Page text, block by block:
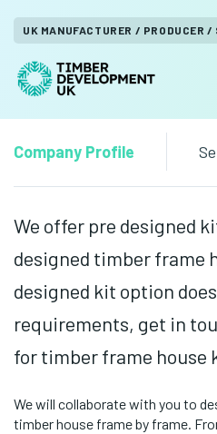
UK MANUFACTURER / PRODUCER /
Company Profile
We offer pre designed
designed timber frame
designed kit option
requirements, get in
for timber frame house
We will collaborate with you to
timber house frame by frame.